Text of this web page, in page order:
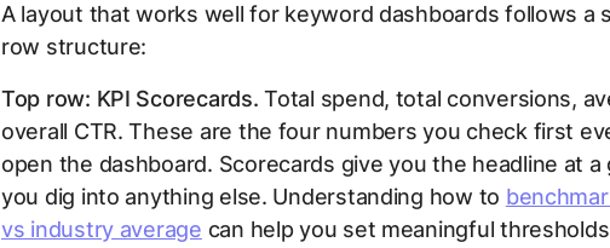
A layout that works well for keyword dashboards follows a
row structure:
Top row: KPI Scorecards. Total spend, total conversions,
overall CTR. These are the four numbers you check first
open the dashboard. Scorecards give you the headline at a
you dig into anything else. Understanding how to
vs industry average can help you set meaningful